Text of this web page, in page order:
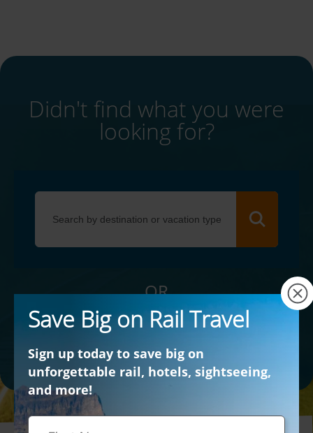
Didn't find what you were
looking for?
OR
Contact Us
×
Save Big on Rail Travel
Sign up today to save big on
unforgettable rail, hotels, sightseeing,
and more!
First Name